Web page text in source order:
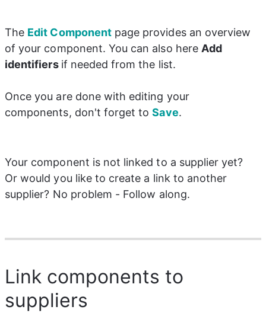
The Edit Component page provides an overview
of your component. You can also here Add
identifiers if needed from the list.
Once you are done with editing your
components, don't forget to Save.
Your component is not linked to a supplier yet?
Or would you like to create a link to another
supplier? No problem - Follow along.
Link components to
suppliers